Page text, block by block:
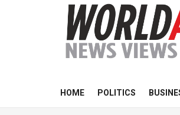
HOME POLITICS